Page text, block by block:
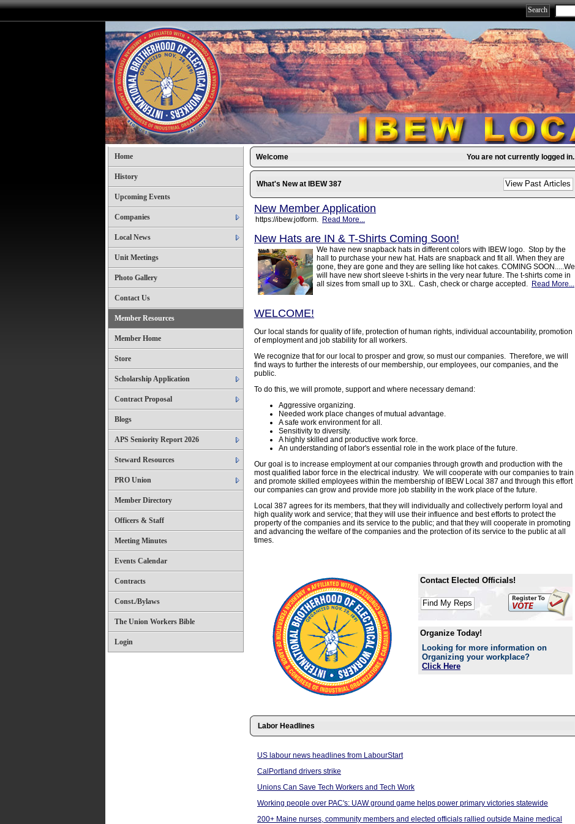
Home
History
Upcoming Events
Companies
Local News
Unit Meetings
Photo Gallery
Contact Us
Member Resources
Member Home
Store
Scholarship Application
Contract Proposal
Blogs
APS Seniority Report 2026
Steward Resources
PRO Union
Member Directory
Officers & Staff
Meeting Minutes
Events Calendar
Contracts
Const./Bylaws
The Union Workers Bible
Login
Welcome You are not currently logged in.
What's New at IBEW 387
New Member Application
https://ibew.jotform. Read More...
New Hats are IN & T-Shirts Coming Soon!
We have new snapback hats in different colors with IBEW logo. Stop by the
hall to purchase your new hat. Hats are snapback and fit all. When they are
gone, they are gone and they are selling like hot cakes. COMING SOON.....We
will have new short sleeve t-shirts in the very near future. The t-shirts come in
all sizes from small up to 3XL. Cash, check or charge accepted. Read More...
WELCOME!
Our local stands for quality of life, protection of human rights, individual accountability, promotion
of employment and job stability for all workers.
We recognize that for our local to prosper and grow, so must our companies. Therefore, we will
find ways to further the interests of our membership, our employees, our companies, and the
public.
To do this, we will promote, support and where necessary demand:
Aggressive organizing.
Needed work place changes of mutual advantage.
A safe work environment for all.
Sensitivity to diversity.
A highly skilled and productive work force.
An understanding of labor's essential role in the work place of the future.
Our goal is to increase employment at our companies through growth and production with the
most qualified labor force in the electrical industry. We will cooperate with our companies to train
and promote skilled employees within the membership of IBEW Local 387 and through this effort
our companies can grow and provide more job stability in the work place of the future.
Local 387 agrees for its members, that they will individually and collectively perform loyal and
high quality work and service; that they will use their influence and best efforts to protect the
property of the companies and its service to the public; and that they will cooperate in promoting
and advancing the welfare of the companies and the protection of its service to the public at all
times.
Contact Elected Officials!
Organize Today!
Looking for more information on
Organizing your workplace?
Click Here
Labor Headlines
US labour news headlines from LabourStart
CalPortland drivers strike
Unions Can Save Tech Workers and Tech Work
Working people over PAC's: UAW ground game helps power primary victories statewide
200+ Maine nurses, community members and elected officials rallied outside Maine medical